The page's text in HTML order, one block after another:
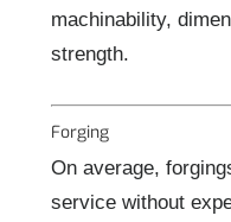
machinability,
strength.
Forging
On average,
service without